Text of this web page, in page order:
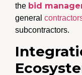
the bid
general
subcontractors.